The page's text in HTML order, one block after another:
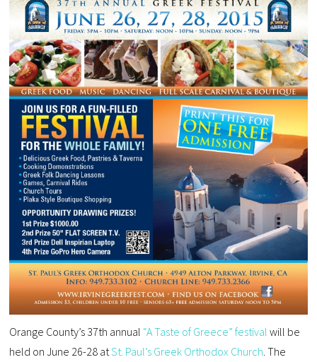
Orange County’s 37th annual “A Taste of Greece” festival will be
held on June 26-28 atSt. Paul’s Greek Orthodox Church. The